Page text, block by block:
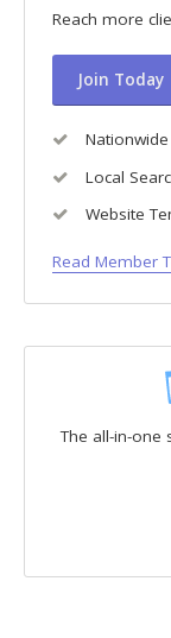
Reach more
Join Today
Local
Website
Read Member
The all-in-